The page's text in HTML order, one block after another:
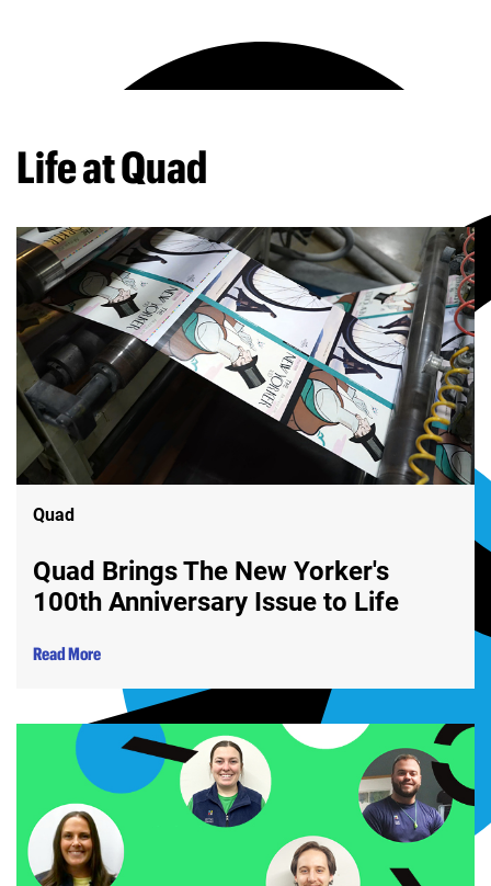
Life at Quad
Quad
Quad Brings The New Yorker's
100th Anniversary Issue to Life
Read More